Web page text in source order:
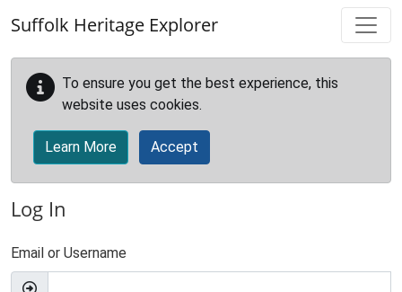
Suffolk Heritage Explorer
To ensure you get the best experience, this
website uses cookies.
Learn More Accept
Log In
Email or Username